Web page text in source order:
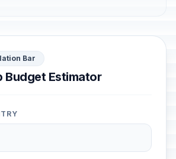
Bar
Budget Estimator